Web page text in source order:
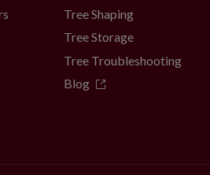
Tree Shaping
Tree Storage
Tree Troubleshooting
Blog